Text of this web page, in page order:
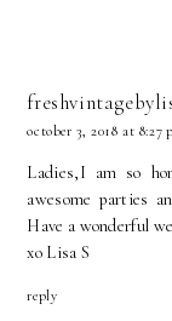
october 3, 2018 at 8:27
Ladies,I am so
awesome parties
Have a wonderful
xo Lisa S
reply